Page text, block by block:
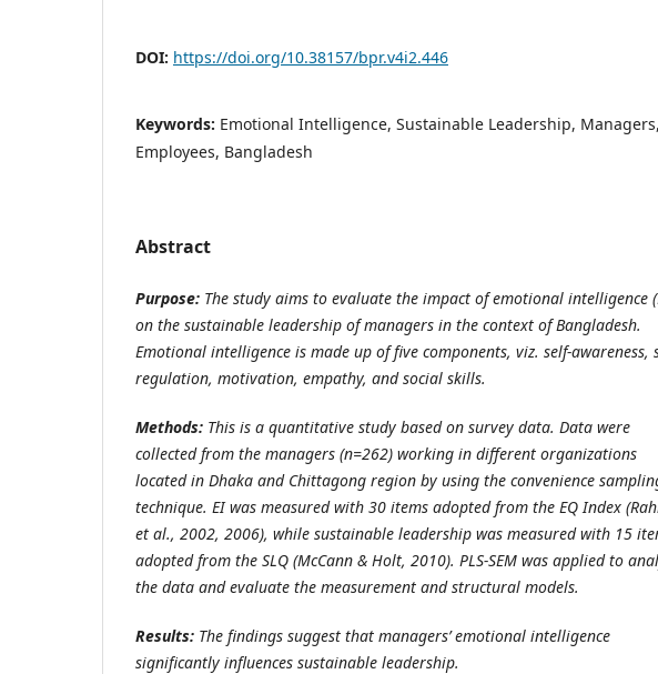
DOI: https://doi.org/10.38157/bpr.v4i2.446
Keywords: Emotional Intelligence, Sustainable Leadership, Managers,
Employees, Bangladesh
Abstract
Purpose: The study aims to evaluate the impact of emotional intelligence
on the sustainable leadership of managers in the context of Bangladesh.
Emotional intelligence is made up of five components, viz. self-awareness,
regulation, motivation, empathy, and social skills.
Methods: This is a quantitative study based on survey data. Data were
collected from the managers (n=262) working in different organizations
located in Dhaka and Chittagong region by using the convenience
technique. EI was measured with 30 items adopted from the EQ Index
et al., 2002, 2006), while sustainable leadership was measured with 15
adopted from the SLQ (McCann & Holt, 2010). PLS-SEM was applied to
the data and evaluate the measurement and structural models.
Results: The findings suggest that managers’ emotional intelligence
significantly influences sustainable leadership.